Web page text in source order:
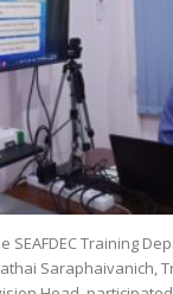
Training
Saraphaivanich,